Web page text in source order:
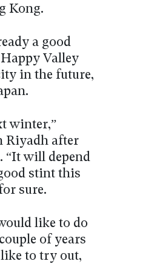
Kong.
a good
Valley
in the future,
winter,”
Riyadh after
“It will depend
stint this
sure.
like to do
of years
like to try out,